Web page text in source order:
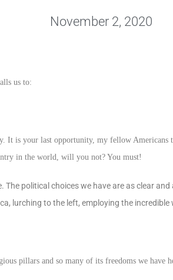
November 2, 2020
us to:
It is your last opportunity, my fellow Americans
in the world, will you not? You must!
political choices we have are as clear
lurching to the left, employing the incredible
pillars and so many of its freedoms we have